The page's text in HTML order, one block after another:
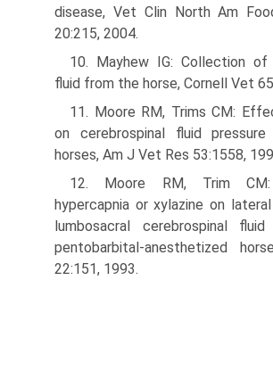
disease, Vet Clin North Am
20:215, 2004.
10. Mayhew IG: Collection of
fluid from the horse, Cornell Vet
11. Moore RM, Trims CM:
on cerebrospinal fluid
horses, Am J Vet Res 53:1558,
12. Moore RM, Trim
hypercapnia or xylazine on
lumbosacral cerebrospinal
pentobarbital-anesthetized
22:151, 1993.